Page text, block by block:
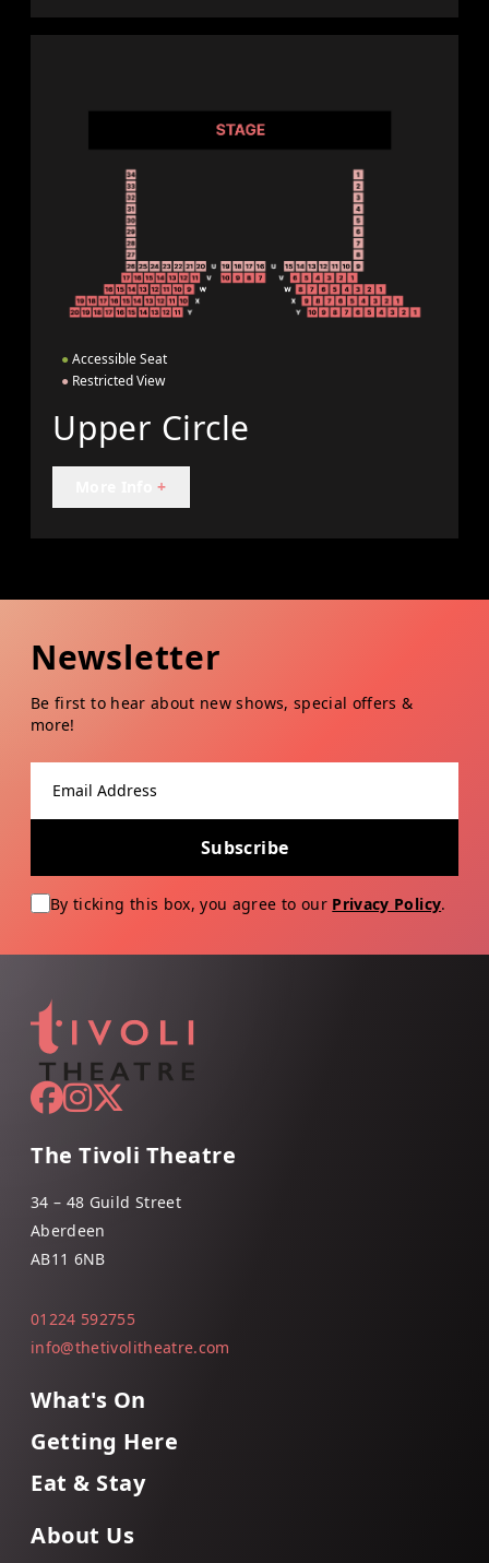
● Accessible Seat
● Restricted View
Upper Circle
+
Newsletter
Be first to hear about new shows, special offers &
more!
Subscribe
By ticking this box, you agree to our Privacy Policy.
The Tivoli Theatre
34 – 48 Guild Street
Aberdeen
AB11 6NB
01224 592755
info@thetivolitheatre.com
What's On
Getting Here
Eat & Stay
About Us